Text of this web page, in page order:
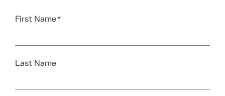
First Name*
Last Name